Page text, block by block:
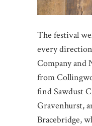
The festival
every
Company and
from
find Sawdust
Gravenhurst,
Bracebridge,